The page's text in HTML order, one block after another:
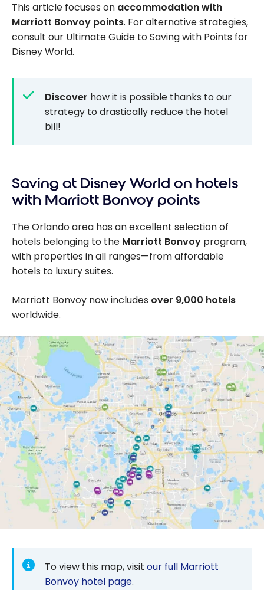
This article focuses on accommodation with
Marriott Bonvoy points. For alternative strategies,
consult our Ultimate Guide to Saving with Points for
Disney World.
Discover how it is possible thanks to our
strategy to drastically reduce the hotel
bill!
Saving at Disney World on hotels
with Marriott Bonvoy points
The Orlando area has an excellent selection of
hotels belonging to the Marriott Bonvoy program,
with properties in all ranges—from affordable
hotels to luxury suites.
Marriott Bonvoy now includes over 9,000 hotels
worldwide.
To view this map, visit our full Marriott
Bonvoy hotel page.